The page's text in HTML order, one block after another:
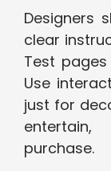
Designers
clear
Test
Use
just for
purchase.